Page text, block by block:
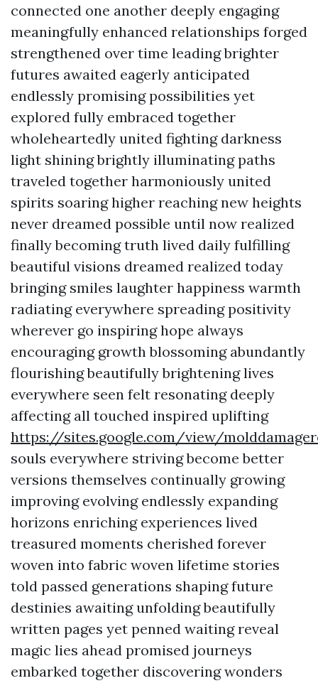
connected one another deeply engaging
meaningfully enhanced relationships forged
strengthened over time leading brighter
futures awaited eagerly anticipated
endlessly promising possibilities yet
explored fully embraced together
wholeheartedly united fighting darkness
light shining brightly illuminating paths
traveled together harmoniously united
spirits soaring higher reaching new heights
never dreamed possible until now realized
finally becoming truth lived daily fulfilling
beautiful visions dreamed realized today
bringing smiles laughter happiness warmth
radiating everywhere spreading positivity
wherever go inspiring hope always
encouraging growth blossoming abundantly
flourishing beautifully brightening lives
everywhere seen felt resonating deeply
affecting all touched inspired uplifting
https://sites.google.com/view/
souls everywhere striving become better
versions themselves continually growing
improving evolving endlessly expanding
horizons enriching experiences lived
treasured moments cherished forever
woven into fabric woven lifetime stories
told passed generations shaping future
destinies awaiting unfolding beautifully
written pages yet penned waiting reveal
magic lies ahead promised journeys
embarked together discovering wonders